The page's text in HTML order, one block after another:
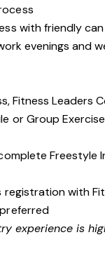
with friendly
evenings and
Fitness Leaders
or Group
Freestyle
registration with
experience is